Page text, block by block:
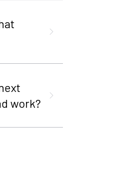
work?